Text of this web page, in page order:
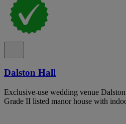
Dalston Hall
Exclusive-use wedding venue
Grade II listed manor house with